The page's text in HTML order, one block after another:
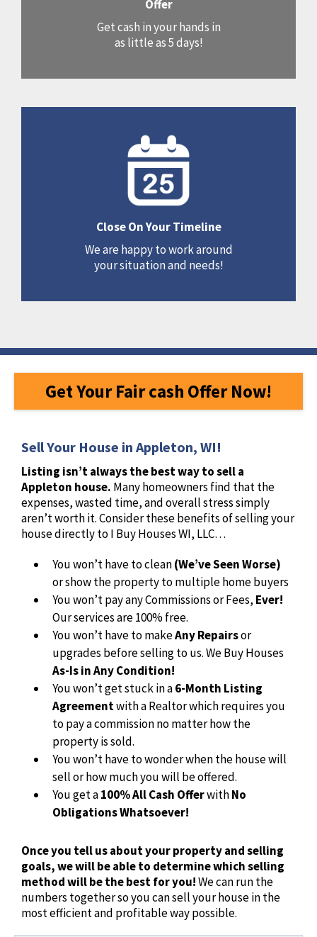
Offer
Get cash in your hands in
as little as 5 days!
Close On Your Timeline
We are happy to work around
your situation and needs!
Get Your Fair cash Offer Now!
Sell Your House in Appleton, WI!
Listing isn’t always the best way to sell a
Appleton house. Many homeowners find that the
expenses, wasted time, and overall stress simply
aren’t worth it. Consider these benefits of selling your
house directly to I Buy Houses WI, LLC…
You won’t have to clean(We’ve Seen Worse)
or show the property to multiple home buyers
You won’t pay any Commissions or Fees, Ever!
Our services are 100% free.
You won’t have to makeAny Repairsor
upgrades before selling to us. We Buy Houses
As-Is in Any Condition!
You won’t get stuck in a6-Month Listing
Agreementwith a Realtor which requires you
to pay a commission no matter how the
property is sold.
You won’t have to wonder when the house will
sell or how much you will be offered.
You get a100% All Cash OfferwithNo
Obligations Whatsoever!
Once you tell us about your property and selling
goals, we will be able to determine which selling
method will be the best for you!We can run the
numbers together so you can sell your house in the
most efficient and profitable way possible.